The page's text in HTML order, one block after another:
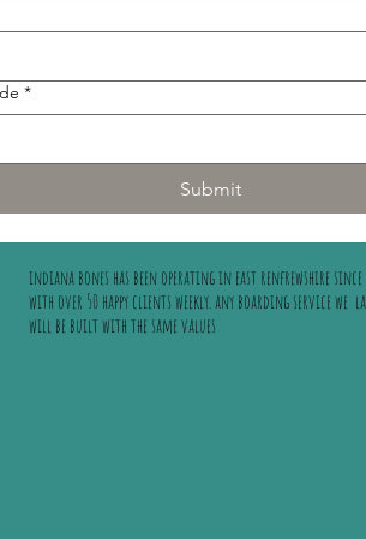
*
Submit
indiana bones has been operating in east renfrewshire since
with over 50 happy clients weekly. any boarding service we
will be built with the same values